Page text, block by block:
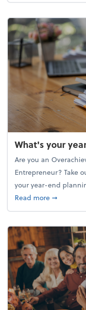
What's your
Are you an
Entrepreneur? Take
your year-end
Read moreabout
➞